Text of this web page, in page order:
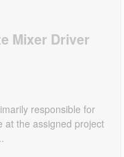
Mixer Driver
responsible for
at the assigned project